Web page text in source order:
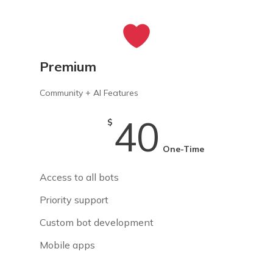
Premium
Community + AI Features
$ 40 One-Time
Access to all bots
Priority support
Custom bot development
Mobile apps